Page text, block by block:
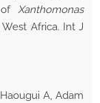
Xanthomonas
Africa. Int J
A, Adam